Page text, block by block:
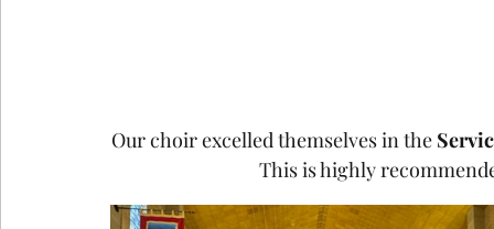
Our choir excelled themselves in the
This is highly